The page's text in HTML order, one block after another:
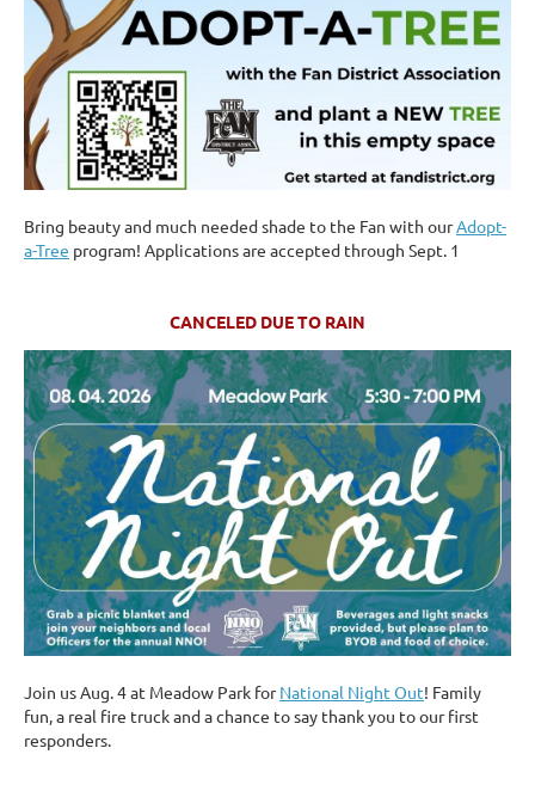
Bring beauty and much needed shade to the Fan with ourAdopt-
a-Tree program! Applications are accepted through Sept. 1
CANCELED DUE TO RAIN
Join us Aug. 4 at Meadow Park forNational Night Out! Family
fun, a real fire truck and a chance to say thank you to our first
responders.